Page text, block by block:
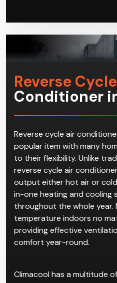
Reverse Cycle
Conditioner
Reverse cycle air
popular item with many
to their flexibility. Unlike
reverse cycle air
output either hot air or
in-one heating and cooling
throughout the whole year.
temperature indoors no
providing effective
comfort year-round.
Climacool has a multitude